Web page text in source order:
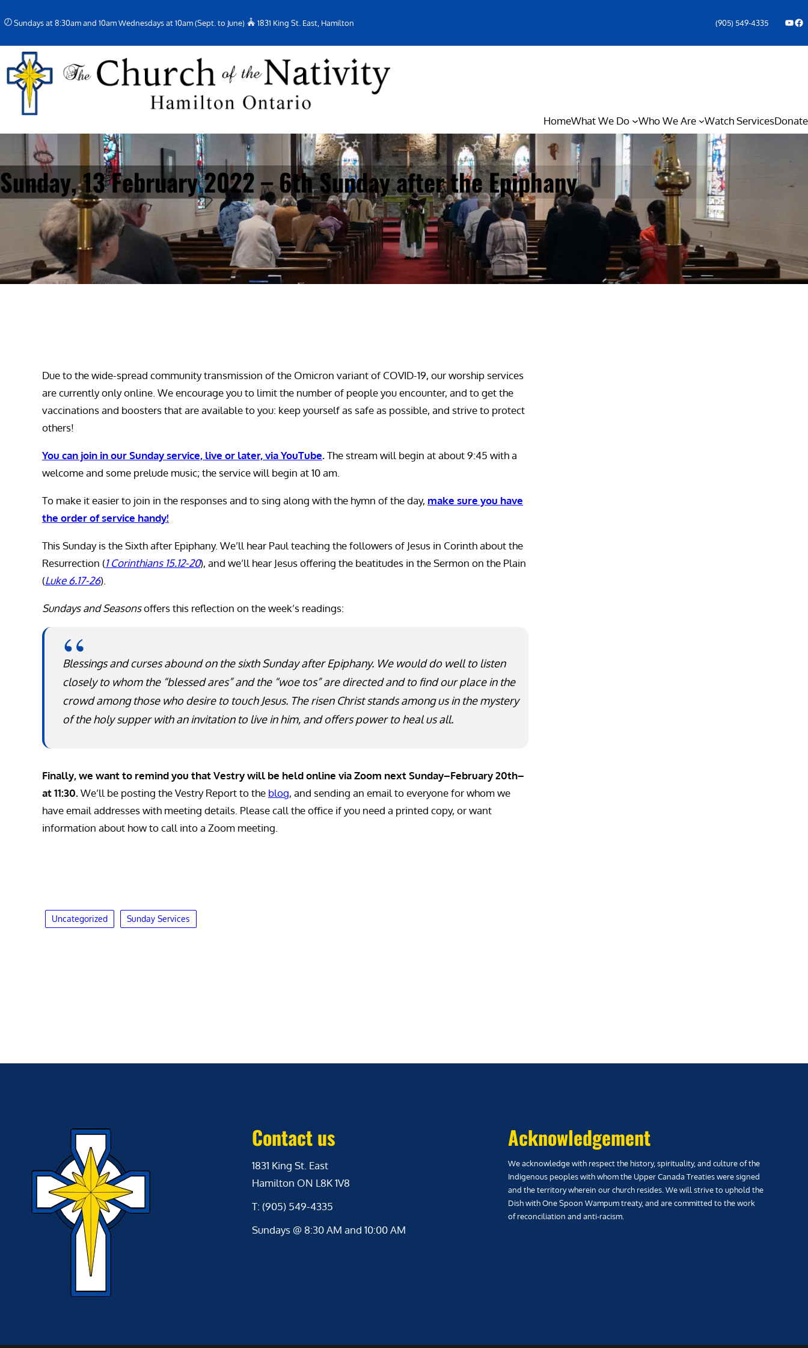
to
content
Sundays at 8:30am and 10am Wednesdays at 10am (Sept. to June) 1831 King St. East, Hamilton (905) 549-4335 YouTube Facebook Icon
HomeWhat We Do Who We Are Watch ServicesDonate
Sunday, 13 February 2022 – 6th Sunday after the Epiphany
Due to the wide-spread community transmission of the Omicron variant of COVID-19, our worship services
are currently only online. We encourage you to limit the number of people you encounter, and to get the
vaccinations and boosters that are available to you: keep yourself as safe as possible, and strive to protect
others!
You can join in our Sunday service, live or later, via YouTube.The stream will begin at about 9:45 with a
welcome and some prelude music; the service will begin at 10 am.
To make it easier to join in the responses and to sing along with the hymn of the day, make sure you have
the order of service handy!
This Sunday is the Sixth after Epiphany. We’ll hear Paul teaching the followers of Jesus in Corinth about the
Resurrection (1 Corinthians 15.12-20), and we’ll hear Jesus offering the beatitudes in the Sermon on the Plain
(Luke 6.17-26).
Sundays and Seasonsoffers this reflection on the week’s readings:
Blessings and curses abound on the sixth Sunday after Epiphany. We would do well to listen
closely to whom the “blessed ares” and the “woe tos” are directed and to find our place in the
crowd among those who desire to touch Jesus. The risen Christ stands among us in the mystery
of the holy supper with an invitation to live in him, and offers power to heal us all.
Finally, we want to remind you that Vestry will be held online via Zoom next Sunday–February 20th–
at 11:30.We’ll be posting the Vestry Report to the blog, and sending an email to everyone for whom we
have email addresses with meeting details. Please call the office if you need a printed copy, or want
information about how to call into a Zoom meeting.
Uncategorized Sunday Services
Contact us
1831 King St. East
Hamilton ON L8K 1V8
T: (905) 549-4335
Sundays @ 8:30 AM and 10:00 AM
Acknowledgement
We acknowledge with respect the history, spirituality, and culture of the
Indigenous peoples with whom the Upper Canada Treaties were signed
and the territory wherein our church resides. We will strive to uphold the
Dish with One Spoon Wampum treaty, and are committed to the work
of reconciliation and anti-racism.